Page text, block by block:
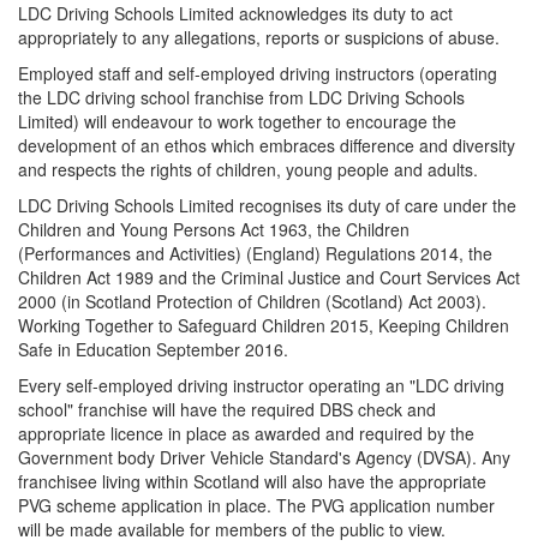
LDC Driving Schools Limited acknowledges its duty to act
appropriately to any allegations, reports or suspicions of abuse.
Employed staff and self-employed driving instructors (operating
the LDC driving school franchise from LDC Driving Schools
Limited) will endeavour to work together to encourage the
development of an ethos which embraces difference and diversity
and respects the rights of children, young people and adults.
LDC Driving Schools Limited recognises its duty of care under the
Children and Young Persons Act 1963, the Children
(Performances and Activities) (England) Regulations 2014, the
Children Act 1989 and the Criminal Justice and Court Services Act
2000 (in Scotland Protection of Children (Scotland) Act 2003).
Working Together to Safeguard Children 2015, Keeping Children
Safe in Education September 2016.
Every self-employed driving instructor operating an "LDC driving
school" franchise will have the required DBS check and
appropriate licence in place as awarded and required by the
Government body Driver Vehicle Standard's Agency (DVSA). Any
franchisee living within Scotland will also have the appropriate
PVG scheme application in place. The PVG application number
will be made available for members of the public to view.